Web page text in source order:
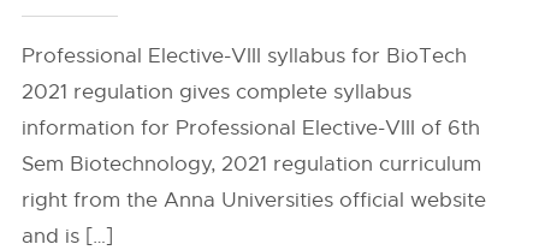
Professional Elective-VIII syllabus for BioTech
2021 regulation gives complete syllabus
information for Professional Elective-VIII of 6th
Sem Biotechnology, 2021 regulation curriculum
right from the Anna Universities official website
and is […]